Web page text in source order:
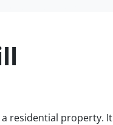
residential property. It